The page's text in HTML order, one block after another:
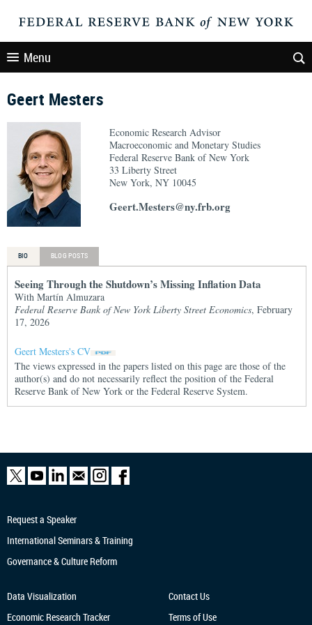
Menu
Geert Mesters
Economic Research Advisor
Macroeconomic and Monetary Studies
Federal Reserve Bank of New York
33 Liberty Street
New York, NY 10045
Geert.Mesters@ny.frb.org
BIO BLOG POSTS
Seeing Through the Shutdown’s Missing Inflation Data
With Martín Almuzara
Federal Reserve Bank of New York Liberty Street Economics, February
17, 2026
Geert Mesters's CV
The views expressed in the papers listed on this page are those of the
author(s) and do not necessarily reflect the position of the Federal
Reserve Bank of New York or the Federal Reserve System.
Request a Speaker
International Seminars & Training
Governance & Culture Reform
Data Visualization
Economic Research Tracker
Contact Us
Terms of Use